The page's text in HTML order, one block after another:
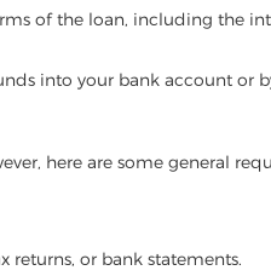
of the loan, including the
into your bank account or
here are some general
returns, or bank statements.